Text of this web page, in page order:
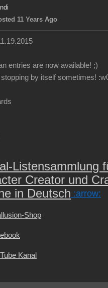
11 Years Ago
entries are now available! ;)
stopping by itself sometimes!
Listensammlung
Creator und
in Deutsch :arrow:
Shop
Kanal